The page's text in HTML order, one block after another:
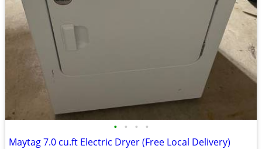
• • • •
Maytag 7.0 cu.ft Electric Dryer (Free Local Delivery)